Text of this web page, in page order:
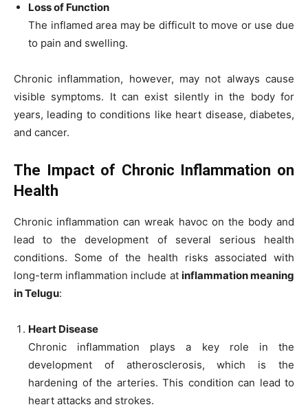
Loss of Function
The inflamed area may be difficult to move or use due
to pain and swelling.
Chronic inflammation, however, may not always cause
visible symptoms. It can exist silently in the body for
years, leading to conditions like heart disease, diabetes,
and cancer.
The Impact of Chronic Inflammation on
Health
Chronic inflammation can wreak havoc on the body and
lead to the development of several serious health
conditions. Some of the health risks associated with
long-term inflammation include at inflammation meaning
in Telugu:
Heart Disease
Chronic inflammation plays a key role in the
development of atherosclerosis, which is the
hardening of the arteries. This condition can lead to
heart attacks and strokes.